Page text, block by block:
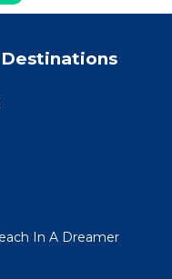
In A Dreamer